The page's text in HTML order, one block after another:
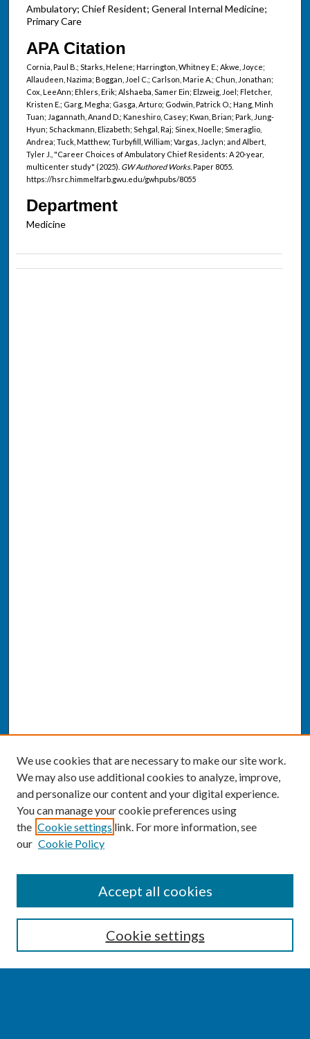
Ambulatory; Chief Resident; General Internal Medicine;
Primary Care
APA Citation
Cornia, Paul B.; Starks, Helene; Harrington, Whitney E.; Akwe, Joyce;
Allaudeen, Nazima; Boggan, Joel C.; Carlson, Marie A.; Chun, Jonathan;
Cox, LeeAnn; Ehlers, Erik; Alshaeba, Samer Ein; Elzweig, Joel; Fletcher,
Kristen E.; Garg, Megha; Gasga, Arturo; Godwin, Patrick O.; Hang, Minh
Tuan; Jagannath, Anand D.; Kaneshiro, Casey; Kwan, Brian; Park, Jung-
Hyun; Schackmann, Elizabeth; Sehgal, Raj; Sinex, Noelle; Smeraglio,
Andrea; Tuck, Matthew; Turbyfill, William; Vargas, Jaclyn; and Albert,
Tyler J., "Career Choices of Ambulatory Chief Residents: A 20-year,
multicenter study" (2025). GW Authored Works.Paper 8055.
https://hsrc.himmelfarb.gwu.edu/gwhpubs/8055
Department
Medicine
Enter search terms:
We use cookies that are necessary to make our site work.
We may also use additional cookies to analyze, improve,
and personalize our content and your digital experience.
You can manage your cookie preferences using
the Cookie settings link. For more information, see
our Cookie Policy
Cookie settings
Accept all cookies